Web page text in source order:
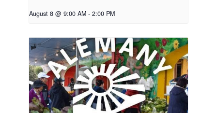
August 8 @ 9:00 AM - 2:00 PM